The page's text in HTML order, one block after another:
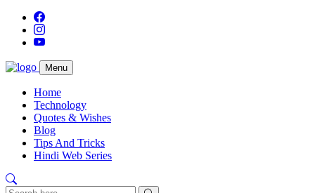
Menu
Home
Technology
Quotes & Wishes
Blog
Tips And Tricks
Hindi Web Series